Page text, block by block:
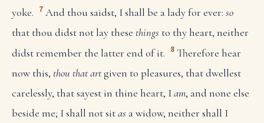
yoke. 7 And thou saidst, I shall be a lady for ever: so
that thou didst not lay these things to thy heart, neither
didst remember the latter end of it. 8 Therefore hear
now this, thou that artgiven to pleasures, that dwellest
carelessly, that sayest in thine heart, Iam, and none else
beside me; I shall not sitas a widow, neither shall I